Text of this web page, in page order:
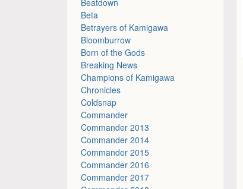
Beta
Betrayers of Kamigawa
Bloomburrow
Born of the Gods
Breaking News
Champions of Kamigawa
Chronicles
Coldsnap
Commander
Commander 2013
Commander 2014
Commander 2015
Commander 2016
Commander 2017